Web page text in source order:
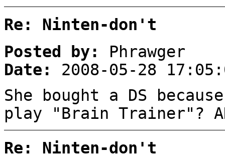
Re: Ninten-don't
Posted by:
Phrawger
Date:
2008-05-28
She bought a DS
play "Brain Trainer"?
Re: Ninten-don't